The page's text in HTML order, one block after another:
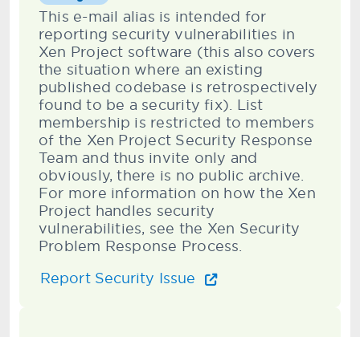
This e-mail alias is intended for
reporting security vulnerabilities in
Xen Project software (this also covers
the situation where an existing
published codebase is retrospectively
found to be a security fix). List
membership is restricted to members
of the Xen Project Security Response
Team and thus invite only and
obviously, there is no public archive.
For more information on how the Xen
Project handles security
vulnerabilities, see the Xen Security
Problem Response Process.
Report Security Issue